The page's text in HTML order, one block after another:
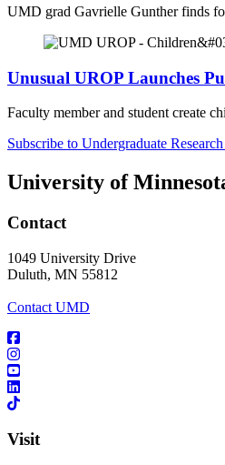
UMD grad Gavrielle Gunther finds
Unusual UROP Launches
Faculty member and student create
Subscribe to Undergraduate
University of
Contact
1049 University Drive
Duluth, MN 55812
Contact UMD
Visit